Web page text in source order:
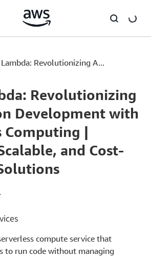
Lambda: Revolutionizing A...
Revolutionizing
Development with
Computing |
and Cost-
compute service that
to run code without managing